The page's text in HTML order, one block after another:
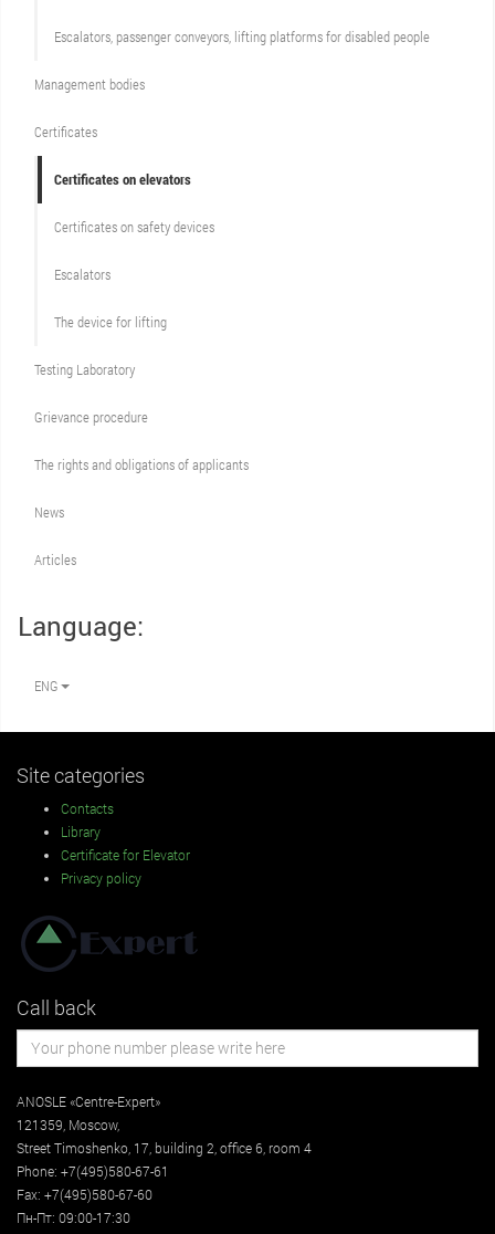
Escalators, passenger conveyors, lifting platforms for disabled people
Management bodies
Certificates
Certificates on elevators
Certificates on safety devices
Escalators
The device for lifting
Testing Laboratory
Grievance procedure
The rights and obligations of applicants
News
Articles
Language:
ENG
Site categories
Contacts
Library
Certificate for Elevator
Privacy policy
Call back
ANOSLE «Centre-Expert»
121359 Moscow,
StreetTimoshenko, 17, building 2 , office 6, room 4
Phone: +7(495)580-67-61
Fax: +7(495)580-67-60
Пн-Пт: 09:00-17:30